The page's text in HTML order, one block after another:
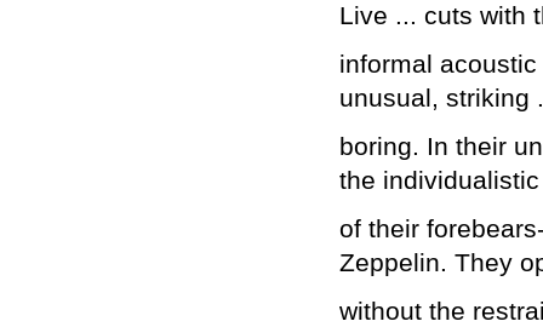
Live ... cuts with
informal
unusual, striking
boring. In their
the
of their
Zeppelin. They
without the